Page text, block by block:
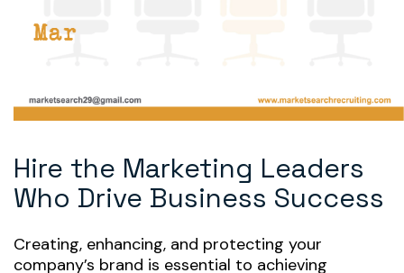
Hire the Marketing Leaders
Who Drive Business Success
Creating, enhancing, and protecting your
company’s brand is essential to achieving